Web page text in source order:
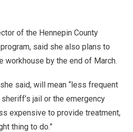
of the Hennepin County
said she also plans to
workhouse by the end of March.
said, will mean “less frequent
jail or the emergency
expensive to provide treatment,
thing to do.”